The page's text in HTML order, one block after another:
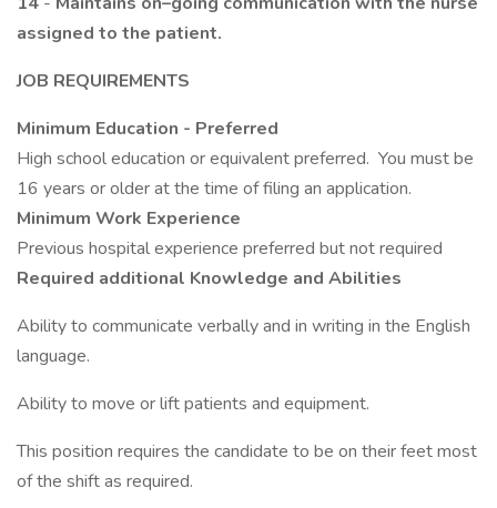
assigned to the patient.
JOB REQUIREMENTS
Minimum Education - Preferred
High school education or equivalent preferred. You must be
16 years or older at the time of filing an application.
Minimum Work Experience
Previous hospital experience preferred but not required
Required additional Knowledge and Abilities
Ability to communicate verbally and in writing in the English
language.
Ability to move or lift patients and equipment.
This position requires the candidate to be on their feet most
of the shift as required.